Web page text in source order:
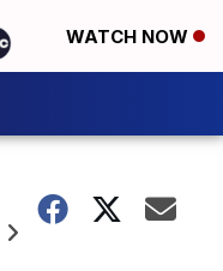
WATCH NOW